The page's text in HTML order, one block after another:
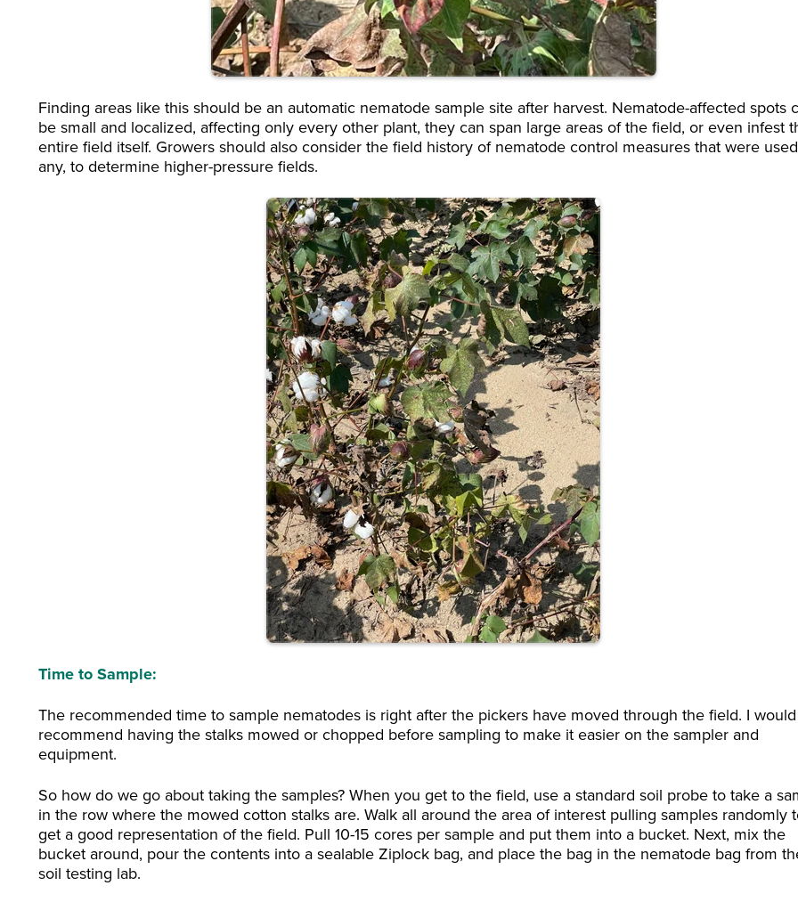
Finding areas like this should be an automatic nematode sample site after harvest. Nematode-affected spots
be small and localized, affecting only every other plant, they can span large areas of the field, or even infest
entire field itself. Growers should also consider the field history of nematode control measures that were
any, to determine higher-pressure fields.
Time to Sample:
The recommended time to sample nematodes is right after the pickers have moved through the field. I would
recommend having the stalks mowed or chopped before sampling to make it easier on the sampler and
equipment.
So how do we go about taking the samples? When you get to the field, use a standard soil probe to take a
in the row where the mowed cotton stalks are. Walk all around the area of interest pulling samples randomly
get a good representation of the field. Pull 10-15 cores per sample and put them into a bucket. Next, mix the
bucket around, pour the contents into a sealable Ziplock bag, and place the bag in the nematode bag from
soil testing lab.